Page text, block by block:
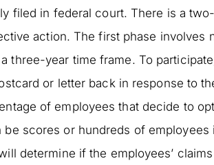
filed in federal court. There is a
action. The first phase involves
three-year time frame. To
or letter back in response to
of employees that decide to
be scores or hundreds of
determine if the employees’